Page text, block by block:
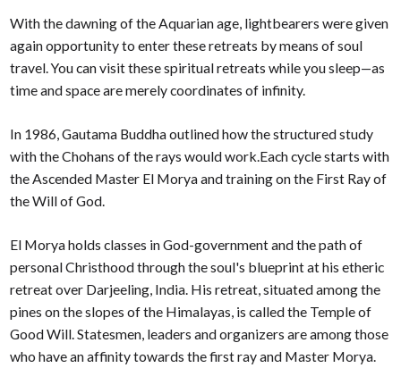
With the dawning of the Aquarian age, lightbearers were given
again opportunity to enter these retreats by means of soul
travel. You can visit these spiritual retreats while you sleep—as
time and space are merely coordinates of infinity.
In 1986, Gautama Buddha outlined how the structured study
with the Chohans of the rays would work.Each cycle starts with
the Ascended Master El Morya and training on the First Ray of
the Will of God.
El Morya holds classes in God-government and the path of
personal Christhood through the soul's blueprint at his etheric
retreat over Darjeeling, India. His retreat, situated among the
pines on the slopes of the Himalayas, is called the Temple of
Good Will. Statesmen, leaders and organizers are among those
who have an affinity towards the first ray and Master Morya.